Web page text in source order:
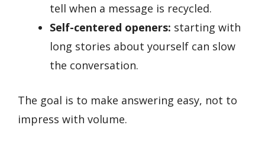
tell when a message is recycled.
Self-centered openers: starting with
long stories about yourself can slow
the conversation.
The goal is to make answering easy, not to
impress with volume.